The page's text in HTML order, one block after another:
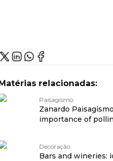
relacionadas:
Paisagismo
Zanardo
importance of
Decoração
Bars and wineries: